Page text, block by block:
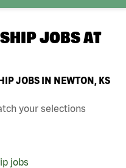
JOBS AT
JOBS IN NEWTON, KS
your selections
jobs